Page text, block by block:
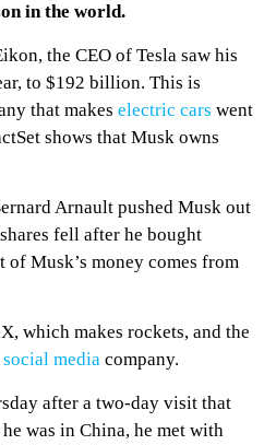
in the world.
the CEO of Tesla saw his
to $192 billion. This is
that makes electric cars went
shows that Musk owns
Arnault pushed Musk out
fell after he bought
Musk’s money comes from
which makes rockets, and the
social media company.
after a two-day visit that
was in China, he met with